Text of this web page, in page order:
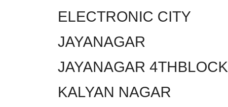
ELECTRONIC CITY
JAYANAGAR
JAYANAGAR 4THBLOCK
KALYAN NAGAR